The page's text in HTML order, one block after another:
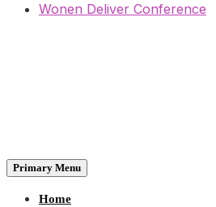
Wonen Deliver Conference
Primary Menu
Home